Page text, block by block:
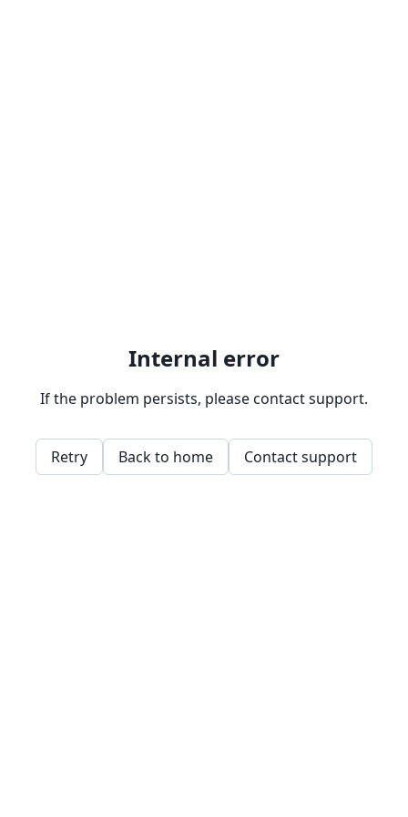
Internal error
If the problem persists, please contact support.
Retry Back to home Contact support